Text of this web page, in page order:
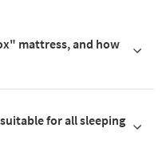
mattress, and how
for all sleeping